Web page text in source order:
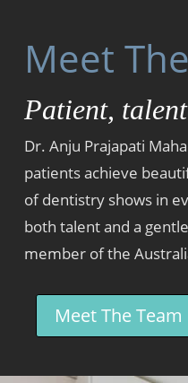
Meet
Patient,
Dr. Anju Prajapati
patients achieve
of dentistry shows in
both talent and a
member of the
Meet The Team